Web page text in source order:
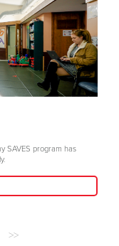
SAVES program has
>>